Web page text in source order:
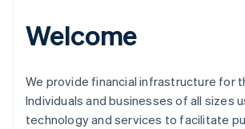
Welcome
We provide financial infrastructure for
Individuals and businesses of all sizes
technology and services to facilitate